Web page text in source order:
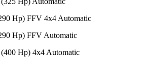
Hp) FFV 4x4 Automatic
Hp) FFV Automatic
Hp) 4x4 Automatic